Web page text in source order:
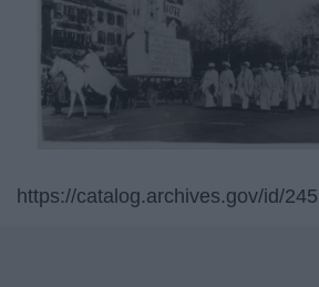
https://catalog.archives.gov/id/